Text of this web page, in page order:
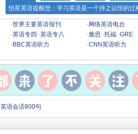
恒星英语提醒您：学习英语是一个持之以恒的
·世界主要英语报刊 · 网络英语电台
·英语专四 ·英语专八 ·雅思 ·托福 ·GRE
· BBC英语听力 ·CNN英语听力
英语会话800句